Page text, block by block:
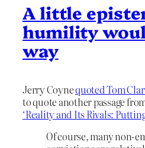
A little
humility
way
Jerry Coynequoted Tom
to quote another passage
‘Reality and Its Rivals:
Of course, many non-